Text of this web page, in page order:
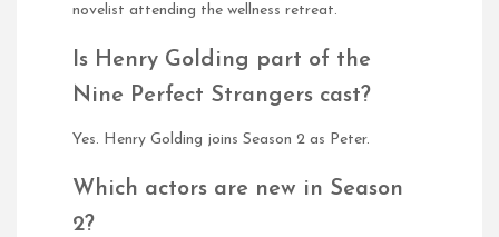
novelist attending the wellness retreat.
Is Henry Golding part of the
Nine Perfect Strangers cast?
Yes. Henry Golding joins Season 2 as Peter.
Which actors are new in Season
2?